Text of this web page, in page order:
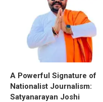
A Powerful Signature of
Nationalist Journalism:
Satyanarayan Joshi